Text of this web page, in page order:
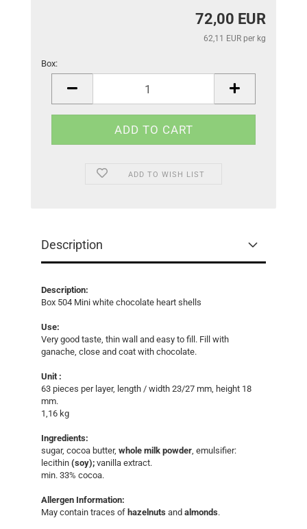
72,00 EUR
62,11 EUR per kg
Box:
ADD TO WISH LIST
Description
Description:
Box 504 Mini white chocolate heart shells
Use:
Very good taste, thin wall and easy to fill. Fill with
ganache, close and coat with chocolate.
Unit :
63 pieces per layer, length / width 23/27 mm, height 18
mm.
1,16 kg​​
Ingredients:
sugar, cocoa butter, whole milk powder, emulsifier:
lecithin (soy); vanilla extract.
min. 33% cocoa.
Allergen Information:
May contain traces of hazelnuts and almonds.